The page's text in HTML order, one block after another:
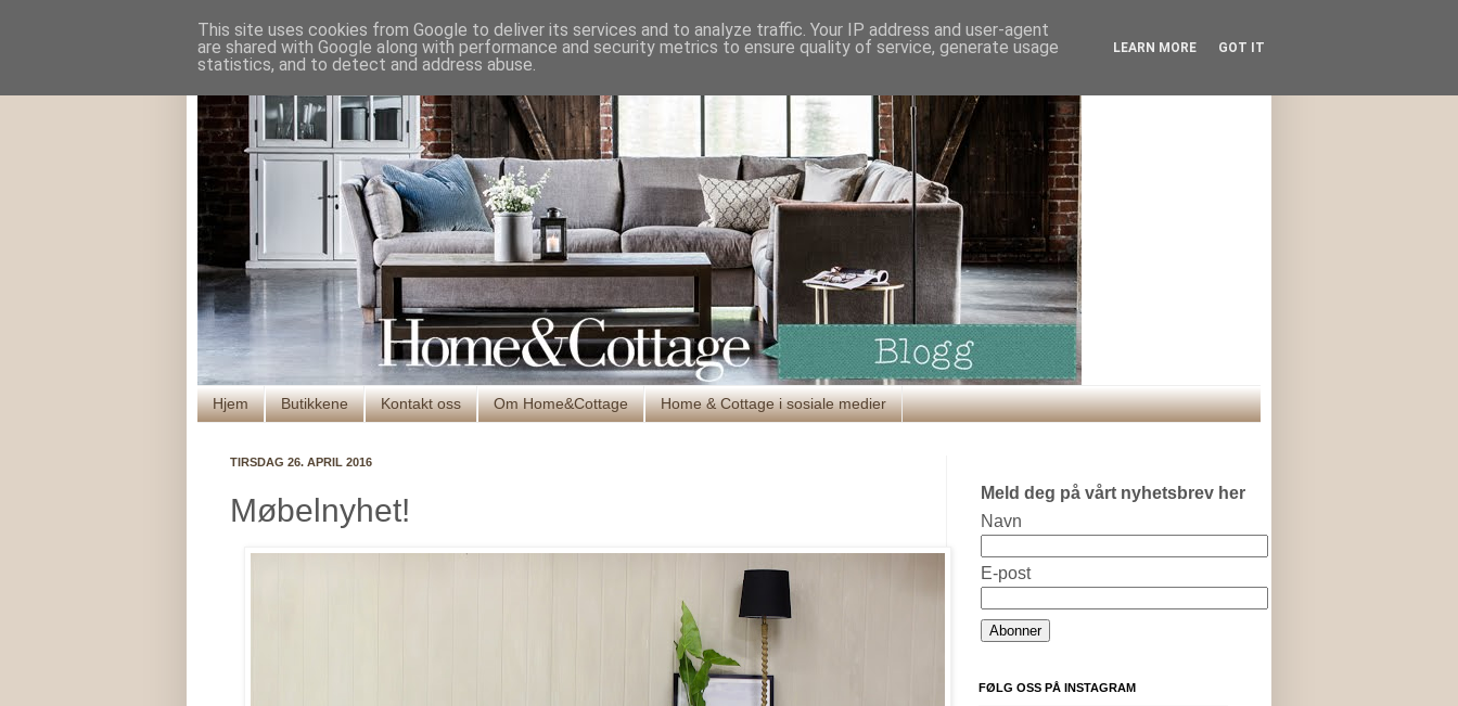
Hjem Butikkene Kontakt oss Om Home&Cottage Home & Cottage i sosiale medier
TIRSDAG 26. APRIL 2016
Møbelnyhet!
Meld deg på vårt nyhetsbrev her
Navn
E-post
FØLG OSS PÅ INSTAGRAM
This site uses cookies from Google to deliver its services and to analyze traffic. Your IP address and user-agent
are shared with Google along with performance and security metrics to ensure quality of service, generate usage
statistics, and to detect and address abuse.
LEARN MORE GOT IT